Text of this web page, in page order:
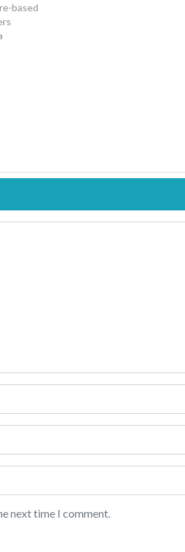
based
next time I comment.